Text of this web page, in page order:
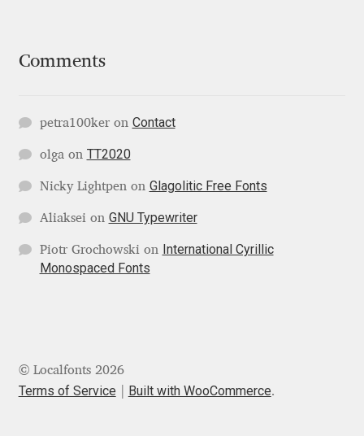
Gerard Unger
Gluk Fonts [Grzegorz Luk]
Haley Wakamatsu
Hugues Gentile
Comments
petra100keron Contact
olgaon TT2020
Nicky Lightpenon Glagolitic Free Fonts
Aliakseion GNU Typewriter
Piotr Grochowskion
International Cyrillic
Monospaced Fonts
© Localfonts 2026
Terms of Service Built with WooCommerce.